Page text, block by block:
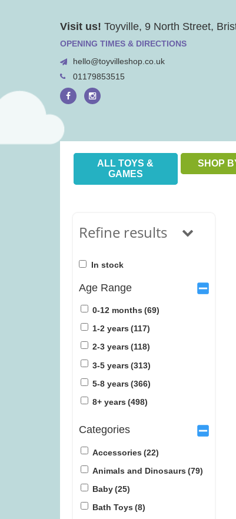
Visit us! Toyville, 9 North Street,
OPENING TIMES & DIRECTIONS
hello@toyvilleshop.co.uk
01179853515
ALL TOYS &
GAMES
SHOP
(was £14.99)
£12.99
The
Refine results
In stock
Age Range
0-12 months (69)
1-2 years (117)
2-3 years (118)
3-5 years (313)
5-8 years (366)
8+ years (498)
Categories
Accessories (22)
Animals and Dinosaurs (79)
Baby(25)
Bath Toys (8)